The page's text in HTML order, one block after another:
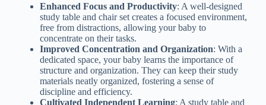
Enhanced Focus and Productivity: A well-designed
study table and chair set creates a focused environment,
free from distractions, allowing your baby to
concentrate on their tasks.
Improved Concentration and Organization: With a
dedicated space, your baby learns the importance of
structure and organization. They can keep their study
materials neatly organized, fostering a sense of
discipline and efficiency.
Cultivated Independent Learning: A study table and